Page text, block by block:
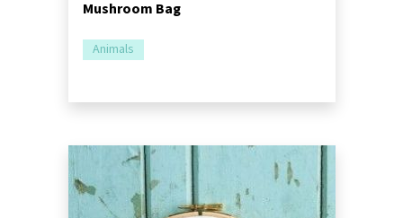
Mushroom Bag
Animals